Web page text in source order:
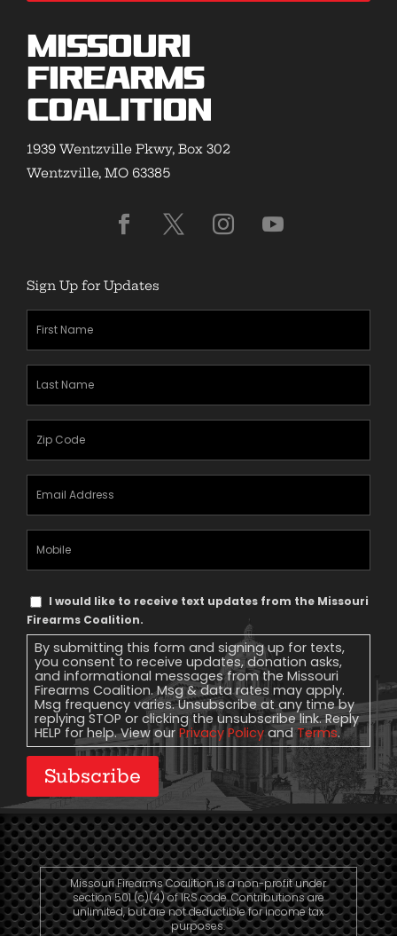
Missouri
Firearms
Coalition
1939 Wentzville Pkwy, Box 302
Wentzville, MO 63385
Sign Up for Updates
First
Name(Required)
Last
Name(Required)
Zipcode
Email
Address(Required)
Mobile
Phone
Text
Message
Consent
I would like to receive text updates from the Missouri
Firearms Coalition.
By submitting this form and signing up for texts,
you consent to receive updates, donation asks,
and informational messages from the Missouri
Firearms Coalition. Msg & data rates may apply.
Msg frequency varies. Unsubscribe at any time by
replying STOP or clicking the unsubscribe link. Reply
HELP for help. View our Privacy Policy andTerms.
Subscribe
Missouri Firearms Coalition is a non-profit under
section 501 (c)(4) of IRS code. Contributions are
unlimited, but are not deductible for income tax
purposes.